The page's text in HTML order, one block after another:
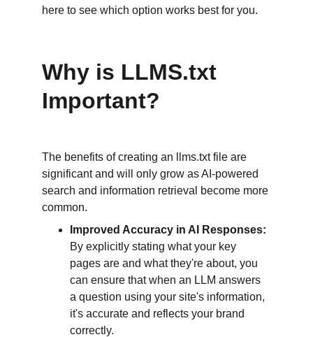
here to see which option works best for you.
Why is LLMS.txt
Important?
The benefits of creating an llms.txt file are
significant and will only grow as AI-powered
search and information retrieval become more
common.
Improved Accuracy in AI Responses:
By explicitly stating what your key
pages are and what they're about, you
can ensure that when an LLM answers
a question using your site's information,
it's accurate and reflects your brand
correctly.